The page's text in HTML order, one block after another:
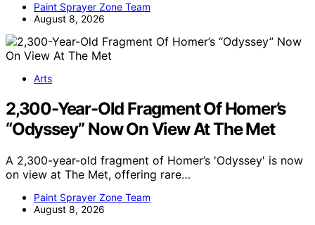
Paint Sprayer Zone Team
August 8, 2026
Arts
2,300-Year-Old Fragment Of Homer’s
“Odyssey” Now On View At The Met
A 2,300-year-old fragment of Homer’s 'Odyssey' is now
on view at The Met, offering rare…
Paint Sprayer Zone Team
August 8, 2026